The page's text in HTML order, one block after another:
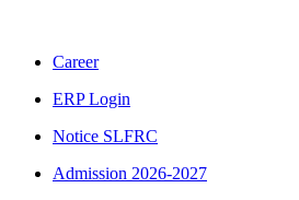
Career
ERP Login
Notice SLFRC
Admission 2026-2027